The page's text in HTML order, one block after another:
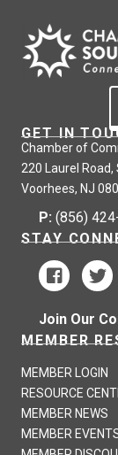
GET IN
Chamber of
220 Laurel Road,
Voorhees, NJ
P: (856)
STAY
Join Our
MEMBER
MEMBER LOGIN
RESOURCE
MEMBER NEWS
MEMBER